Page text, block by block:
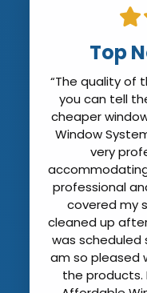
“The installers
professional
my furniture to
my house was
it was when
the new
that has to
inspection)
operate them.
away the
longer need.
quieter the it is